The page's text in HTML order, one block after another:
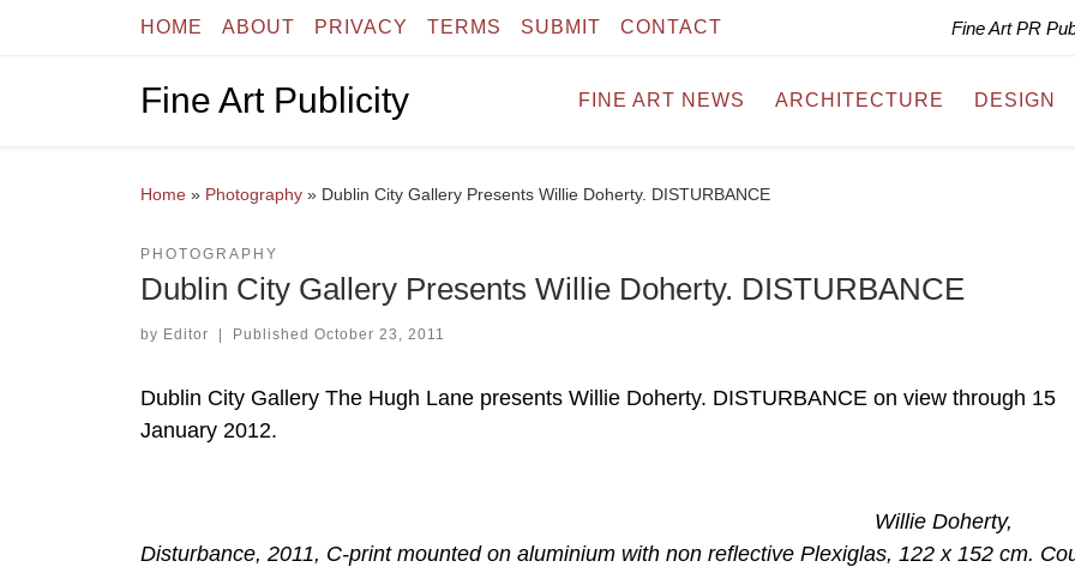
Skip to contentHOME ABOUT PRIVACY TERMS SUBMIT CONTACT Fine Art PR
Fine Art Publicity FINE ART NEWS ARCHITECTURE DESIGN
Home » Photography » Dublin City Gallery Presents Willie Doherty. DISTURBANCE
PHOTOGRAPHY
Dublin City Gallery Presents Willie Doherty. DISTURBANCE
by Editor | Published October 23, 2011
Dublin City Gallery The Hugh Lane presents Willie Doherty. DISTURBANCE on view through 15
January 2012.
Willie Doherty,
Disturbance, 2011, C-print mounted on aluminium with non reflective Plexiglas, 122 x 152 cm.